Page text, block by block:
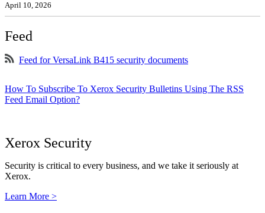
April 10, 2026
Feed
Feed for VersaLink B415 security documents
How To Subscribe To Xerox Security Bulletins Using The RSS
Feed Email Option?
Xerox Security
Security is critical to every business, and we take it seriously at
Xerox.
Learn More >